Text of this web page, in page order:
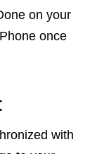
on your
once
with